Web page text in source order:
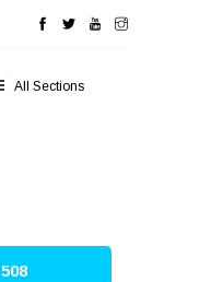
All Sections
508